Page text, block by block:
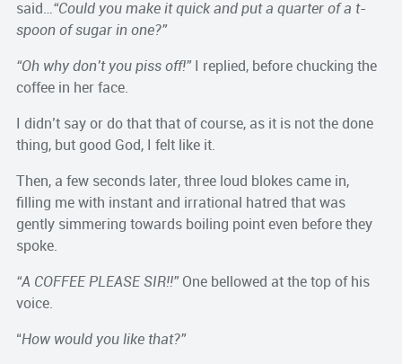
said…“Could you make it quick and put a quarter of a t-
spoon of sugar in one?”
“Oh why don’t you piss off!”I replied, before chucking the
coffee in her face.
I didn’t say or do that that of course, as it is not the done
thing, but good God, I felt like it.
Then, a few seconds later, three loud blokes came in,
filling me with instant and irrational hatred that was
gently simmering towards boiling point even before they
spoke.
“A COFFEE PLEASE SIR!!”One bellowed at the top of his
voice.
“How would you like that?”